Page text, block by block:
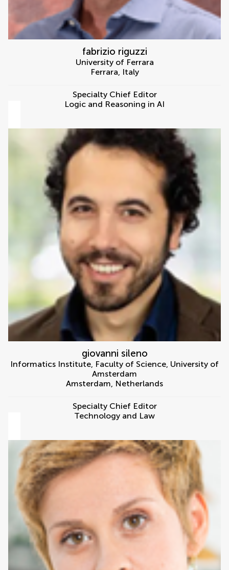
fabrizio riguzzi
University of Ferrara
Ferrara, Italy
Specialty Chief Editor
Logic and Reasoning in AI
giovanni sileno
Informatics Institute, Faculty of Science, University of
Amsterdam
Amsterdam, Netherlands
Specialty Chief Editor
Technology and Law